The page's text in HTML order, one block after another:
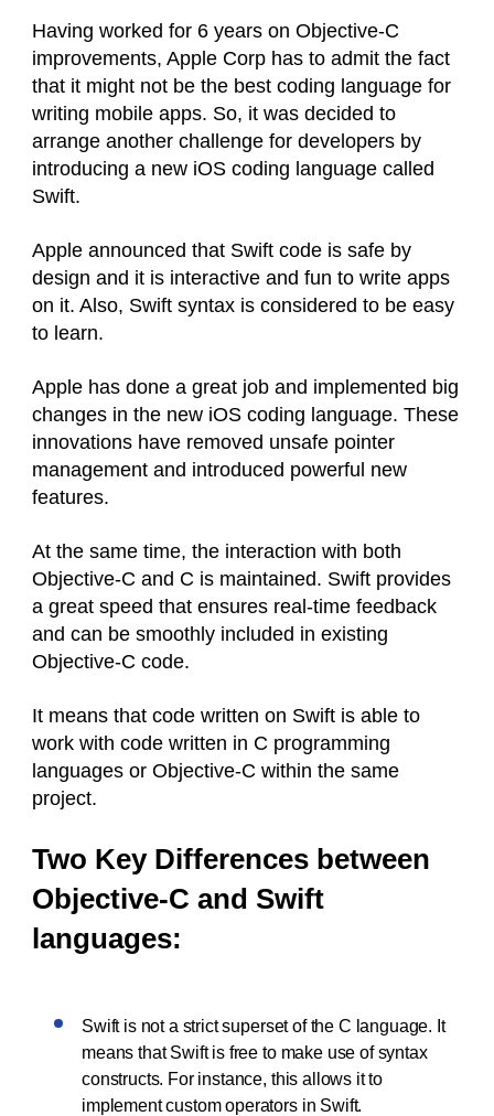
Having worked for 6 years on Objective-C
improvements, Apple Corp has to admit the fact
that it might not be the best coding language for
writing mobile apps. So, it was decided to
arrange another challenge for developers by
introducing a new iOS coding language called
Swift.
Apple announced that Swift code is safe by
design and it is interactive and fun to write apps
on it. Also, Swift syntax is considered to be easy
to learn.
Apple has done a great job and implemented big
changes in the new iOS coding language. These
innovations have removed unsafe pointer
management and introduced powerful new
features.
At the same time, the interaction with both
Objective-C and C is maintained. Swift provides
a great speed that ensures real-time feedback
and can be smoothly included in existing
Objective-C code.
It means that code written on Swift is able to
work with code written in C programming
languages or Objective-C within the same
project.
Two Key Differences between
Objective-C and Swift
languages:
Swift is not a strict superset of the C language. It
means that Swift is free to make use of syntax
constructs. For instance, this allows it to
implement custom operators in Swift.